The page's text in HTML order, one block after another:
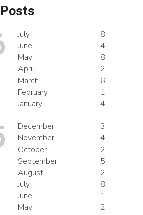
July
8
June
4
May
8
April
2
March
6
February
1
January
4
December
3
November
4
October
2
September
5
August
2
July
8
June
1
May
2